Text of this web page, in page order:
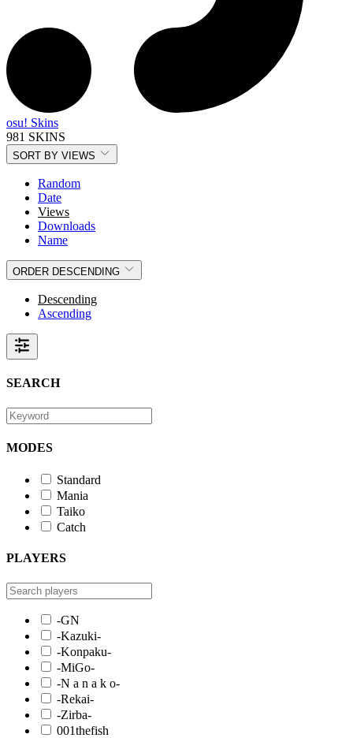
osu! Skins
981 SKINS
SORT BY VIEWS
Random
Date
Views
Downloads
Name
ORDER DESCENDING
Descending
Ascending
SEARCH
MODES
Standard
Mania
Taiko
Catch
PLAYERS
-GN
-Kazuki-
-Konpaku-
-MiGo-
-N a n a k o-
-Rekai-
-Zirba-
001thefish